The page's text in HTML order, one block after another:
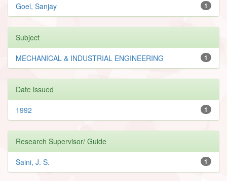
1
Goel, Sanjay
Subject
1
MECHANICAL & INDUSTRIAL ENGINEERING
Date issued
1
1992
Research Supervisor/ Guide
1
Saini, J. S.